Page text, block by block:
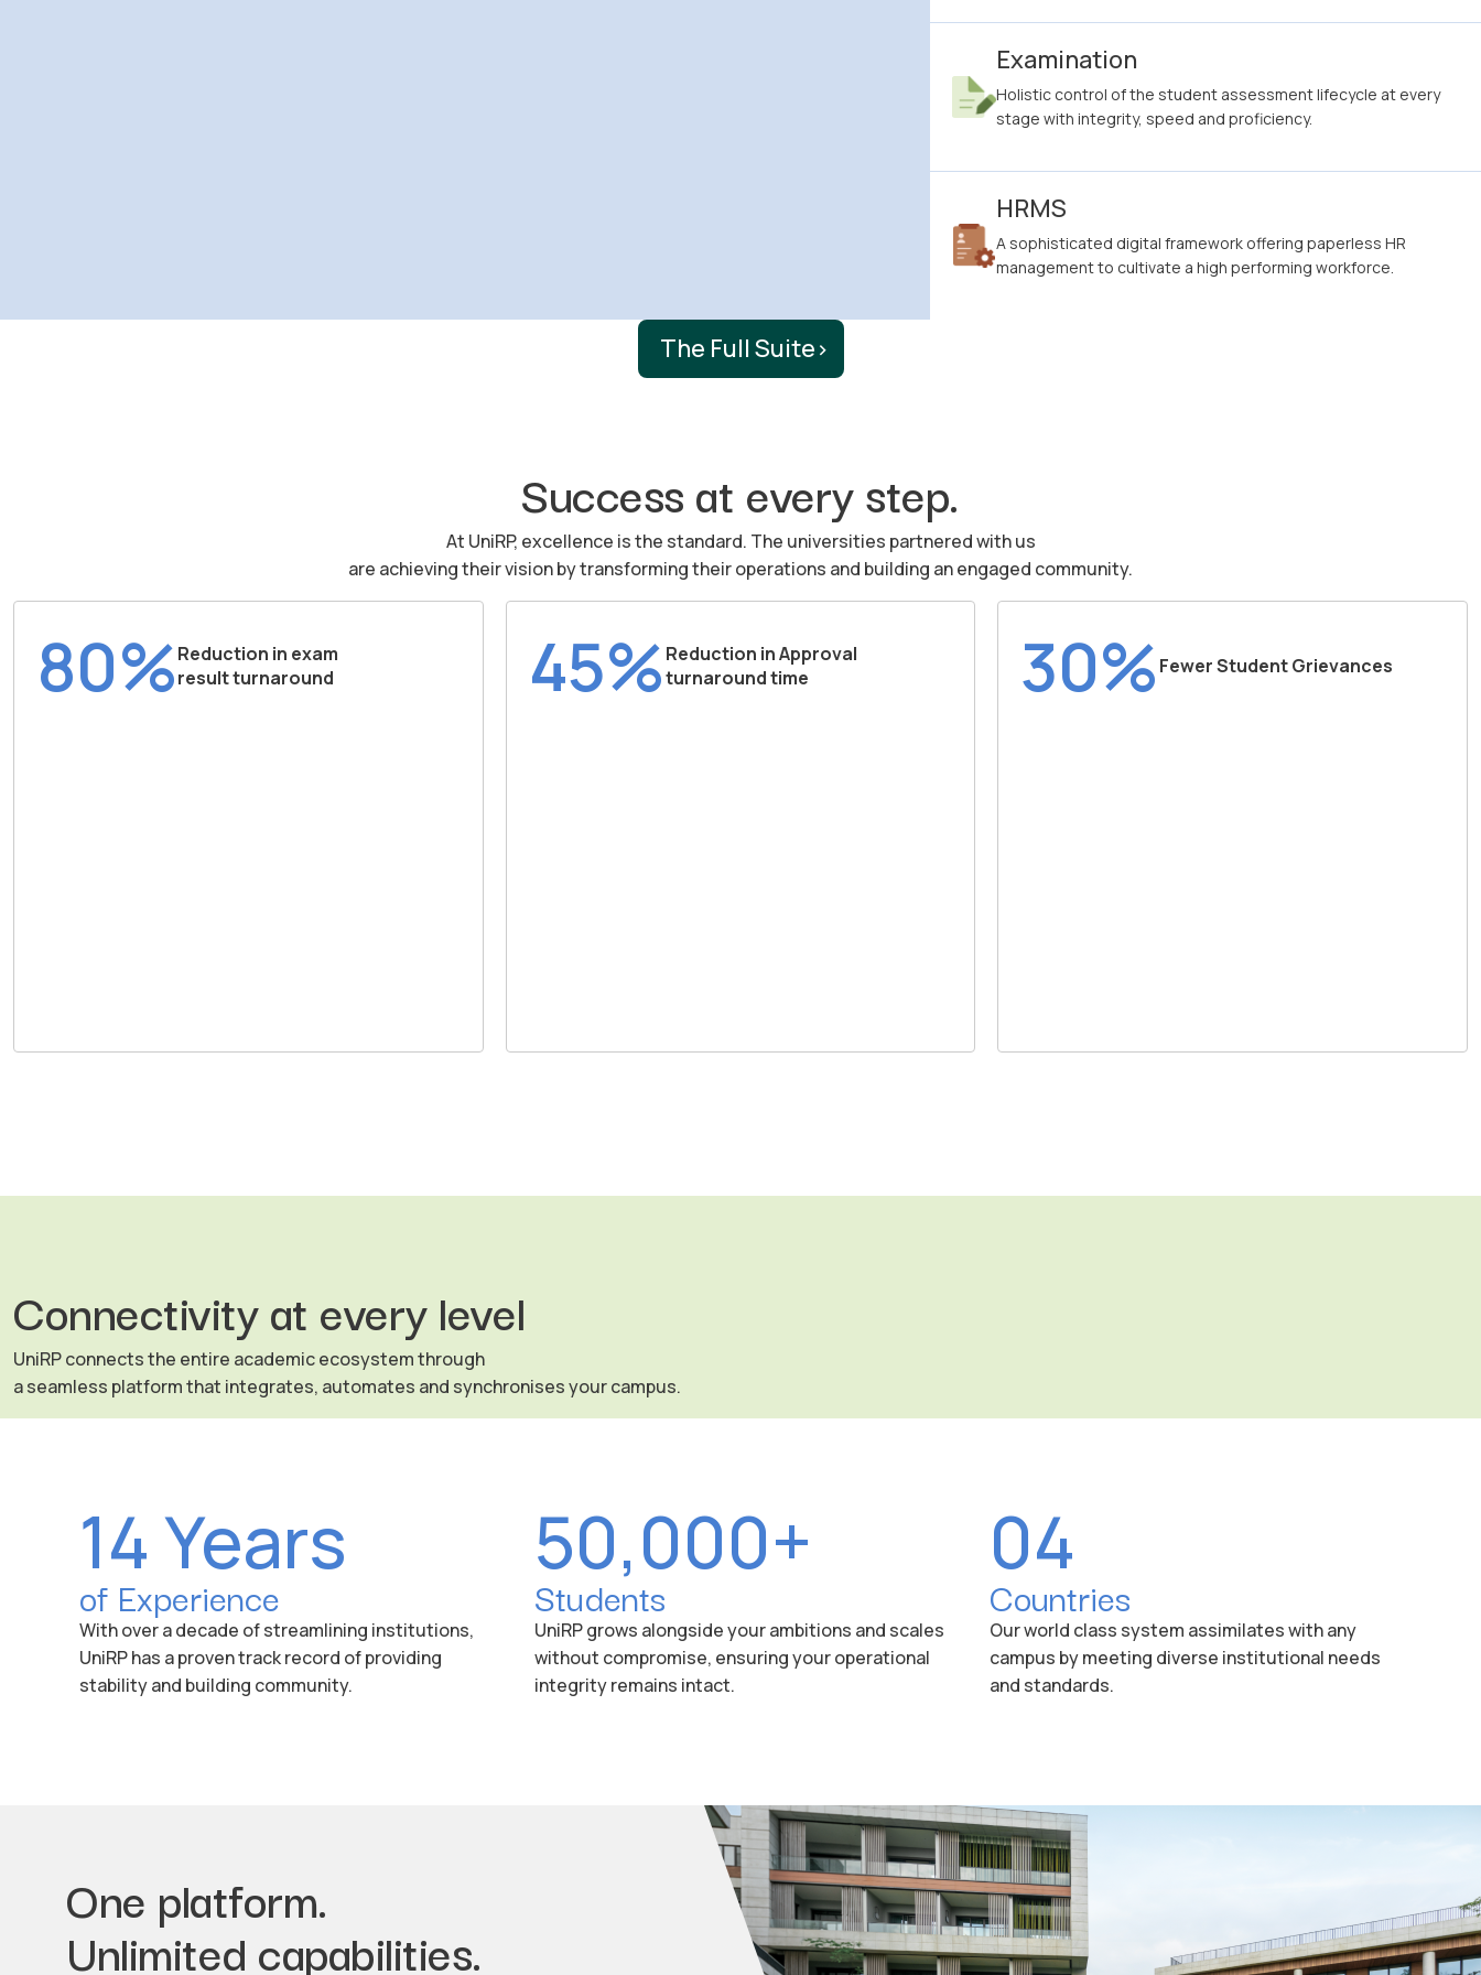
Examination
Holistic control of the student assessment lifecycle at every
stage with integrity, speed and proficiency.
HRMS
A sophisticated digital framework offering paperless HR
management to cultivate a high performing workforce.
The Full Suite›
Success at every step.
At UniRP, excellence is the standard. The universities partnered with us
are achieving their vision by transforming their operations and building an engaged community.
80%Reduction in exam
result turnaround
45% Reduction in Approval
turnaround time
30% Fewer Student Grievances
Connectivity at every level
UniRP connects the entire academic ecosystem through
a seamless platform that integrates, automates and synchronises your campus.
14 Years
of Experience
With over a decade of streamlining institutions,
UniRP has a proven track record of providing
stability and building community.
50,000+
Students
UniRP grows alongside your ambitions and scales
without compromise, ensuring your operational
integrity remains intact.
04
Countries
Our world class system assimilates with any
campus by meeting diverse institutional needs
and standards.
One platform.
Unlimited capabilities.